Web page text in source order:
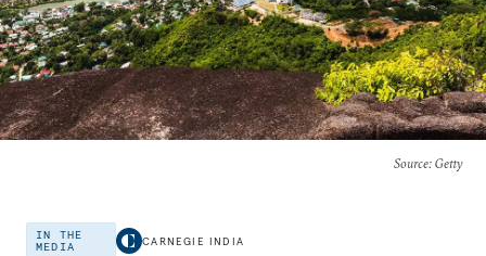
Source: Getty
IN THE
MEDIA
CARNEGIE INDIA